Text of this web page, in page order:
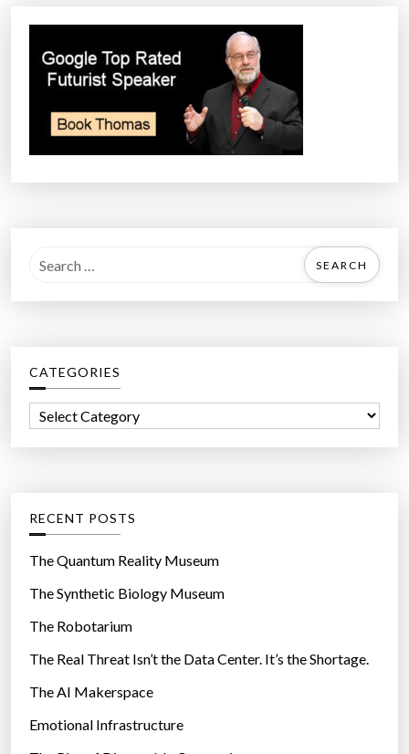
a
h
f
r
CATEGORIES
o
r
e
s
RECENT POSTS
The Quantum Reality Museum
The Synthetic Biology Museum
The Robotarium
The Real Threat Isn’t the Data Center. It’s the Shortage.
The AI Makerspace
Emotional Infrastructure